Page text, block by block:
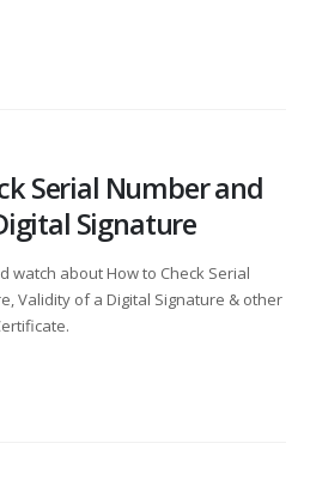
Serial Number and
Signature
watch about How to Check Serial
Validity of a Digital Signature & other